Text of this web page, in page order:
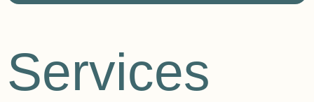
Services